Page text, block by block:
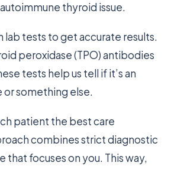
thyroid issue.
tests to get accurate results.
peroxidase (TPO) antibodies
tests help us tell if it’s an
or something else.
patient the best care
combines strict diagnostic
that focuses on you. This way,